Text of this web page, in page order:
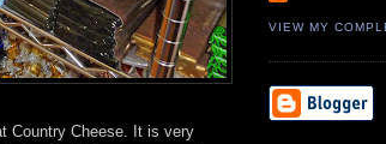
Country Cheese. It is very
VIEW MY